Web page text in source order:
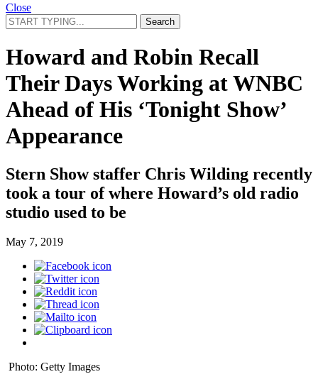
Close
Search
for:
Howard and Robin Recall
Their Days Working at WNBC
Ahead of His ‘Tonight Show’
Appearance
Stern Show staffer Chris Wilding recently
took a tour of where Howard’s old radio
studio used to be
May 7, 2019
Photo: Getty Images